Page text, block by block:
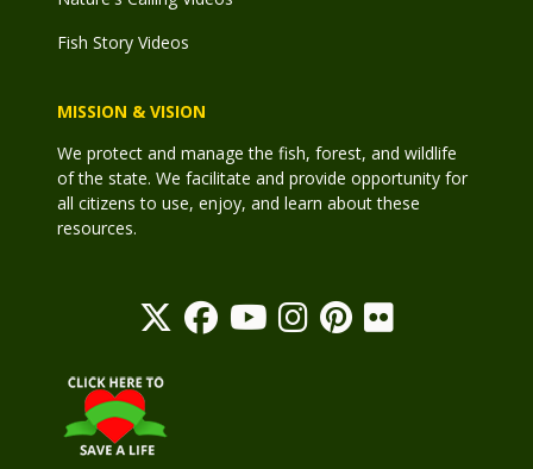
Fish Story Videos
MISSION & VISION
We protect and manage the fish, forest, and wildlife
of the state. We facilitate and provide opportunity for
all citizens to use, enjoy, and learn about these
resources.